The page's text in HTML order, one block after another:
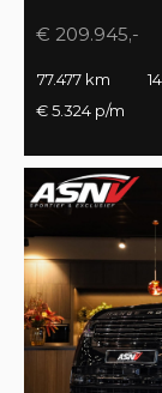
€ 209.945,-
77.477 km
€ 5.324 p/m